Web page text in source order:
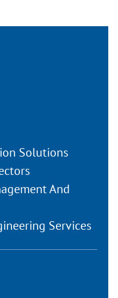
Solutions
And
Services